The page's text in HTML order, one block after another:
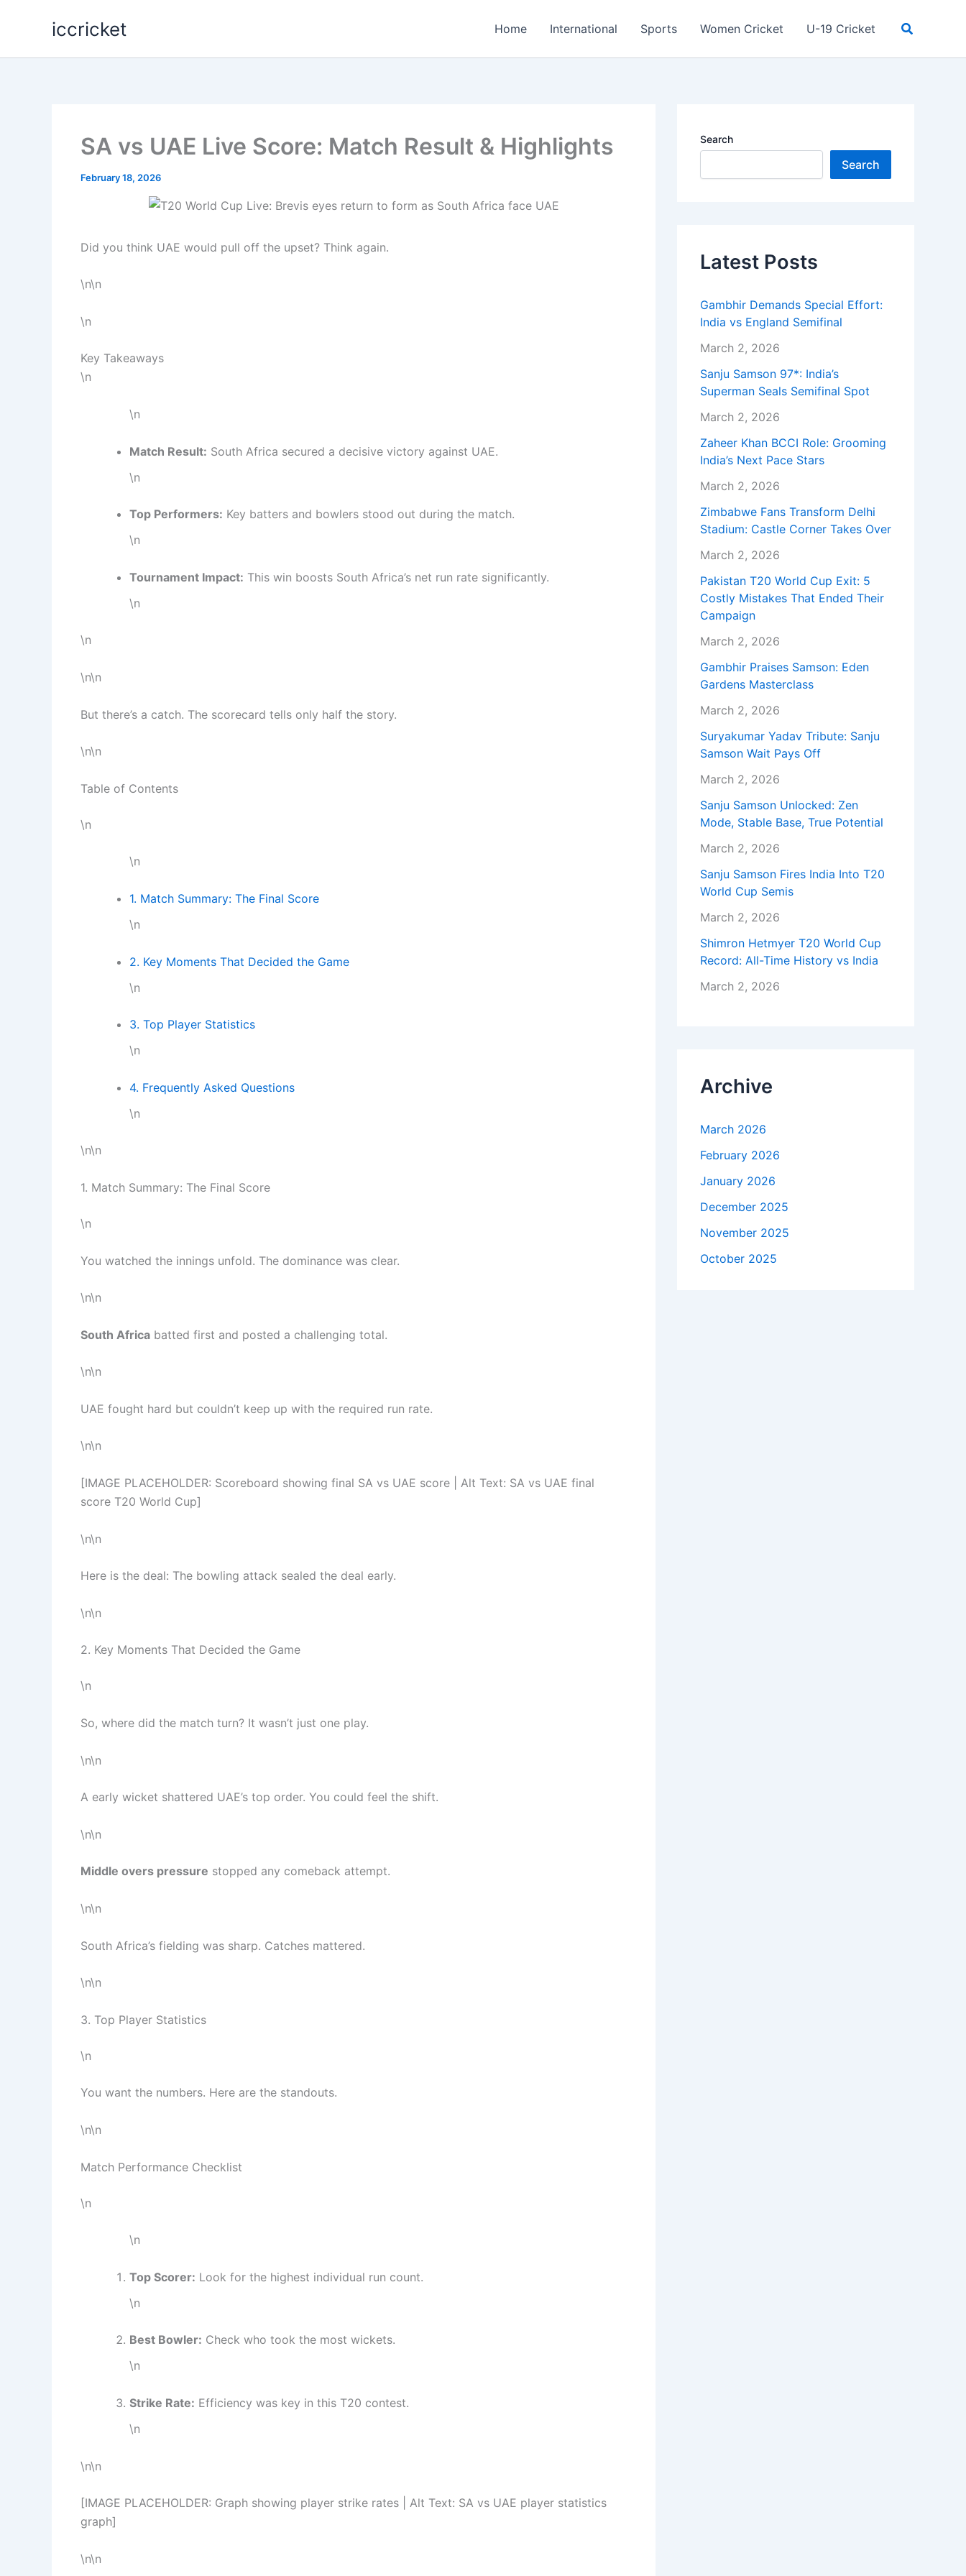
iccricket Home International Sports Women Cricket U-19 Cricket Search
SA vs UAE Live Score: Match Result & Highlights
February 18, 2026
Did you think UAE would pull off the upset? Think again.
\n\n
\n
Key Takeaways
\n
\n
Match Result: South Africa secured a decisive victory against UAE.
\n
Top Performers: Key batters and bowlers stood out during the match.
\n
Tournament Impact: This win boosts South Africa’s net run rate significantly.
\n
\n
\n\n
But there’s a catch. The scorecard tells only half the story.
\n\n
Table of Contents
\n
\n
1. Match Summary: The Final Score
\n
2. Key Moments That Decided the Game
\n
3. Top Player Statistics
\n
4. Frequently Asked Questions
\n
\n\n
1. Match Summary: The Final Score
\n
You watched the innings unfold. The dominance was clear.
\n\n
South Africa batted first and posted a challenging total.
\n\n
UAE fought hard but couldn’t keep up with the required run rate.
\n\n
[IMAGE PLACEHOLDER: Scoreboard showing final SA vs UAE score | Alt Text: SA vs UAE final
score T20 World Cup]
\n\n
Here is the deal: The bowling attack sealed the deal early.
\n\n
2. Key Moments That Decided the Game
\n
So, where did the match turn? It wasn’t just one play.
\n\n
A early wicket shattered UAE’s top order. You could feel the shift.
\n\n
Middle overs pressure stopped any comeback attempt.
\n\n
South Africa’s fielding was sharp. Catches mattered.
\n\n
3. Top Player Statistics
\n
You want the numbers. Here are the standouts.
\n\n
Match Performance Checklist
\n
\n
Top Scorer: Look for the highest individual run count.
\n
Best Bowler: Check who took the most wickets.
\n
Strike Rate: Efficiency was key in this T20 contest.
\n
\n\n
[IMAGE PLACEHOLDER: Graph showing player strike rates | Alt Text: SA vs UAE player statistics
graph]
\n\n
Search
Search
Latest Posts
Gambhir Demands Special Effort:
India vs England Semifinal
March 2, 2026
Sanju Samson 97*: India’s
Superman Seals Semifinal Spot
March 2, 2026
Zaheer Khan BCCI Role: Grooming
India’s Next Pace Stars
March 2, 2026
Zimbabwe Fans Transform Delhi
Stadium: Castle Corner Takes Over
March 2, 2026
Pakistan T20 World Cup Exit: 5
Costly Mistakes That Ended Their
Campaign
March 2, 2026
Gambhir Praises Samson: Eden
Gardens Masterclass
March 2, 2026
Suryakumar Yadav Tribute: Sanju
Samson Wait Pays Off
March 2, 2026
Sanju Samson Unlocked: Zen
Mode, Stable Base, True Potential
March 2, 2026
Sanju Samson Fires India Into T20
World Cup Semis
March 2, 2026
Shimron Hetmyer T20 World Cup
Record: All-Time History vs India
March 2, 2026
Archive
March 2026
February 2026
January 2026
December 2025
November 2025
October 2025